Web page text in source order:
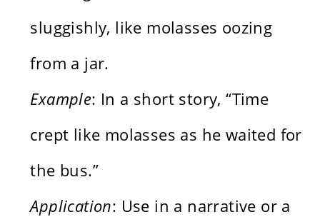
sluggishly, like molasses oozing
from a jar.
Example: In a short story, “Time
crept like molasses as he waited for
the bus.”
Application: Use in a narrative or a